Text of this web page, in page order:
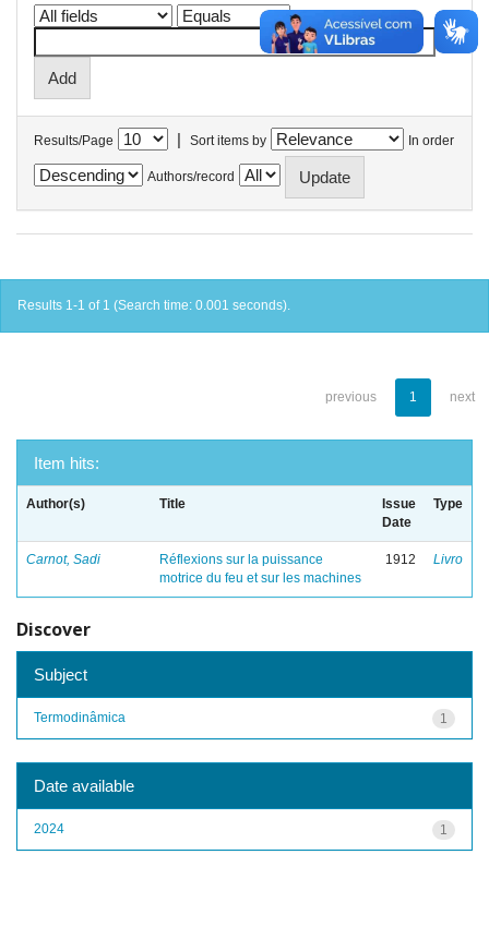
Results/Page | Sort items by In order
Authors/record
Results 1-1 of 1 (Search time: 0.001 seconds).
previous 1 next
Item hits:
Author(s) Title
Issue
Date
Type
Carnot, Sadi
Réflexions sur la puissance
motrice du feu et sur les machines
1912 Livro
Discover
Subject
1
Termodinâmica
Date available
1
2024